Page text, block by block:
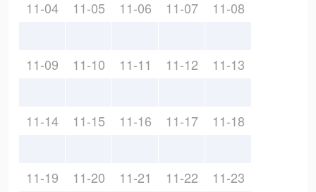
11-04 11-05 11-06 11-07 11-08
11-09 11-10 11-11 11-12 11-13
11-14 11-15 11-16 11-17 11-18
11-19 11-20 11-21 11-22 11-23